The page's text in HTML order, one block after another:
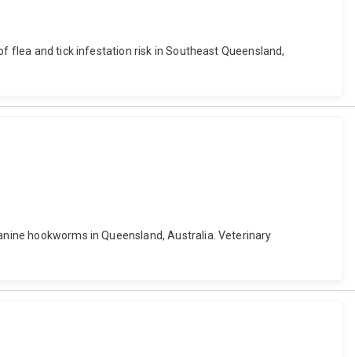
flea and tick infestation risk in Southeast Queensland,
hookworms in Queensland, Australia. Veterinary